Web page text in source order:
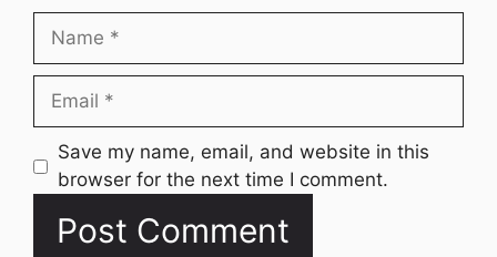
Name
Email
Website
Save my name, email, and website in this
browser for the next time I comment.